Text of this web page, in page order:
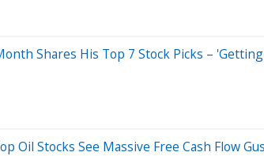
Shares His Top 7 Stock Picks –
Oil Stocks See Massive Free Cash Flow